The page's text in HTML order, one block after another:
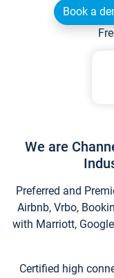
Book a
We are
Preferred and
Airbnb, Vrbo,
with Marriott,
Certified high